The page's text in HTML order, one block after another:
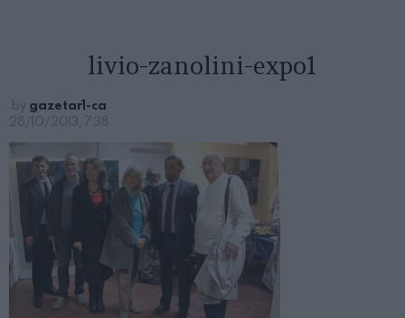
livio-zanolini-expo1
by gazetar1-ca
28/10/2013, 7:38